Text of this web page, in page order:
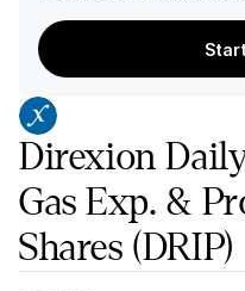
Direxion
Gas Exp. &
Shares (DRIP)